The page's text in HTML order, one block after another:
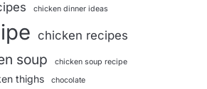
chicken dinner ideas
chicken recipes
soup
chicken soup recipe
thighs chocolate